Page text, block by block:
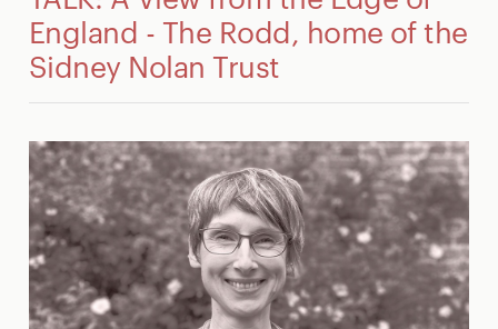
England - The Rodd, home of the
Sidney Nolan Trust